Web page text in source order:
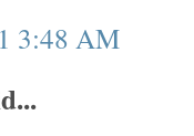
3:48 AM